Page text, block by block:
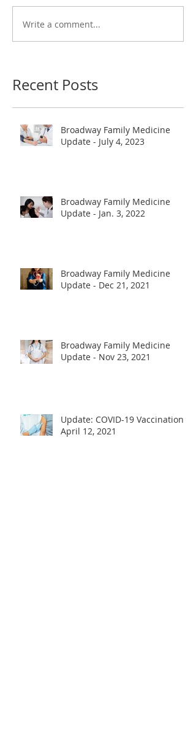
Write a comment...
Recent Posts
Broadway Family Medicine
Update - July 4, 2023
Broadway Family Medicine
Update - Jan. 3, 2022
Broadway Family Medicine
Update - Dec 21, 2021
Broadway Family Medicine
Update - Nov 23, 2021
Update: COVID-19 Vaccination -
April 12, 2021